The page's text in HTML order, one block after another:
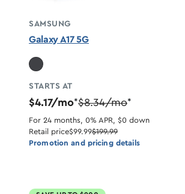
SAMSUNG
Galaxy A17 5G
STARTS AT
$4.17/mo*$8.34/mo*
For 24 months, 0% APR, $0 down
Retail price$99.99$199.99
Promotion and pricing details